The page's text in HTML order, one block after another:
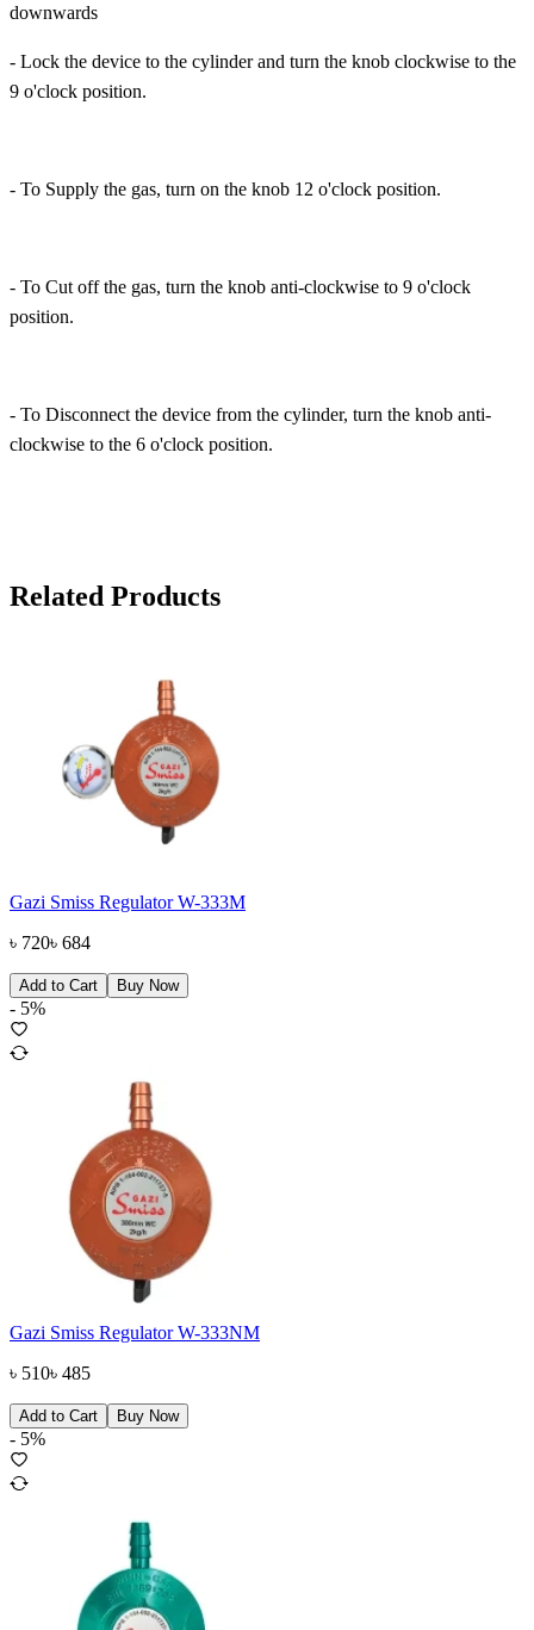
downwards
- Lock the device to the cylinder and turn the knob clockwise to the
9 o'clock position.
- To Supply the gas, turn on the knob 12 o'clock position.
- To Cut off the gas, turn the knob anti-clockwise to 9 o'clock
position.
- To Disconnect the device from the cylinder, turn the knob anti-
clockwise to the 6 o'clock position.
Related Products
Gazi Smiss Regulator W-333M
৳ 720৳ 684
Add to Cart Buy Now
- 5%
Gazi Smiss Regulator W-333NM
৳ 510৳ 485
Add to Cart Buy Now
- 5%